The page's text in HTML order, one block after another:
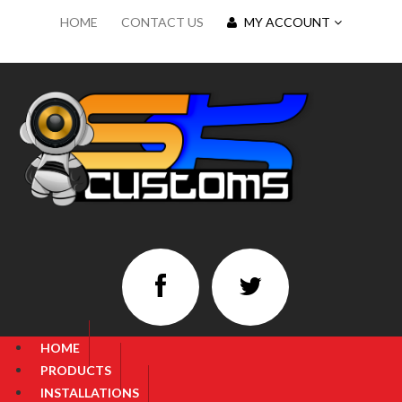
HOME CONTACT US MY ACCOUNT
HOME
PRODUCTS
INSTALLATIONS